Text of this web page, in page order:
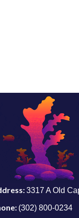
3317 A Old
(302) 800-0234